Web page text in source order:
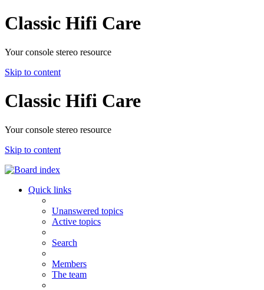
Classic Hifi Care
Your console stereo resource
Skip to content
Classic Hifi Care
Your console stereo resource
Skip to content
Quick links
Unanswered topics
Active topics
Search
Members
The team